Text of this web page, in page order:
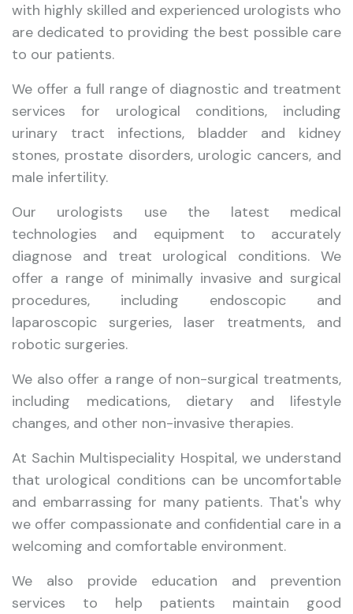
with highly skilled and experienced urologists who
are dedicated to providing the best possible care
to our patients.
We offer a full range of diagnostic and treatment
services for urological conditions, including
urinary tract infections, bladder and kidney
stones, prostate disorders, urologic cancers, and
male infertility.
Our urologists use the latest medical
technologies and equipment to accurately
diagnose and treat urological conditions. We
offer a range of minimally invasive and surgical
procedures, including endoscopic and
laparoscopic surgeries, laser treatments, and
robotic surgeries.
We also offer a range of non-surgical treatments,
including medications, dietary and lifestyle
changes, and other non-invasive therapies.
At Sachin Multispeciality Hospital, we understand
that urological conditions can be uncomfortable
and embarrassing for many patients. That's why
we offer compassionate and confidential care in a
welcoming and comfortable environment.
We also provide education and prevention
services to help patients maintain good